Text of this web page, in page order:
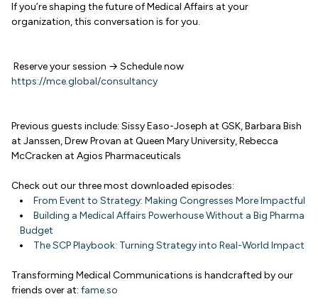
If you’re shaping the future of Medical Affairs at your
organization, this conversation is for you.
Reserve your session → Schedule now
https://mce.global/consultancy
Previous guests include: Sissy Easo-Joseph at GSK, Barbara Bish
at Janssen, Drew Provan at Queen Mary University, Rebecca
McCracken at Agios Pharmaceuticals
Check out our three most downloaded episodes:
From Event to Strategy: Making Congresses More Impactful
Building a Medical Affairs Powerhouse Without a Big Pharma
Budget
The SCP Playbook: Turning Strategy into Real-World Impact
Transforming Medical Communications is handcrafted by our
friends over at: fame.so